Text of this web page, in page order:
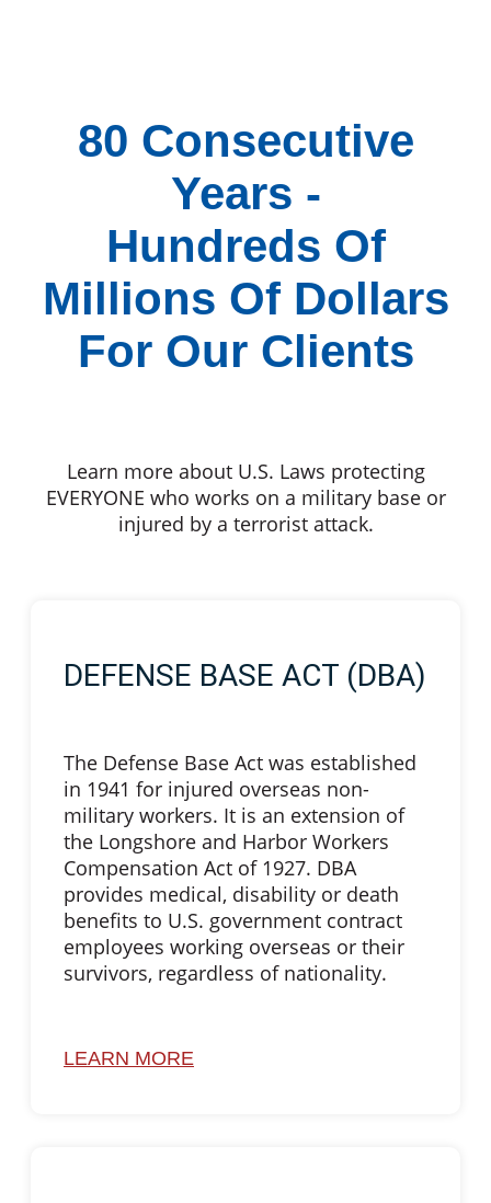
80 Consecutive
Years -
Hundreds Of
Millions Of Dollars
For Our Clients
Learn more about U.S. Laws protecting
EVERYONE who works on a military base or
injured by a terrorist attack.
DEFENSE BASE ACT (DBA)
The Defense Base Act was established
in 1941 for injured overseas non-
military workers. It is an extension of
the Longshore and Harbor Workers
Compensation Act of 1927. DBA
provides medical, disability or death
benefits to U.S. government contract
employees working overseas or their
survivors, regardless of nationality.
LEARN MORE